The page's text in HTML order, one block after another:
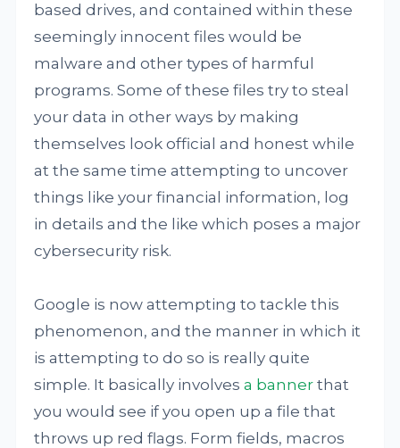
based drives, and contained within these
seemingly innocent files would be
malware and other types of harmful
programs. Some of these files try to steal
your data in other ways by making
themselves look official and honest while
at the same time attempting to uncover
things like your financial information, log
in details and the like which poses a major
cybersecurity risk.
Google is now attempting to tackle this
phenomenon, and the manner in which it
is attempting to do so is really quite
simple. It basically involvesa banner that
you would see if you open up a file that
throws up red flags. Form fields, macros